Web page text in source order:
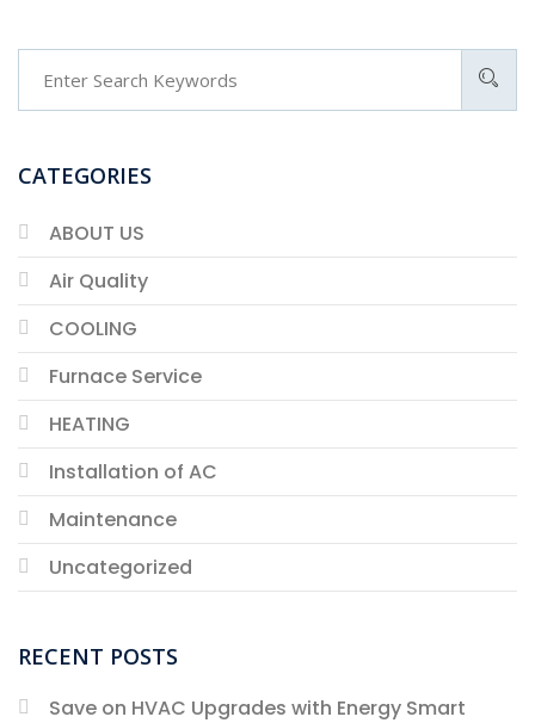
CATEGORIES
ABOUT US
Air Quality
COOLING
Furnace Service
HEATING
Installation of AC
Maintenance
Uncategorized
RECENT POSTS
Save on HVAC Upgrades with Energy Smart